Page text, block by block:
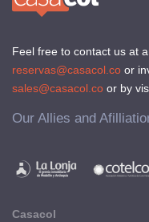
Feel free to contact us at
reservas@casacol.co or
sales@casacol.co or by
Our Allies and
Casacol